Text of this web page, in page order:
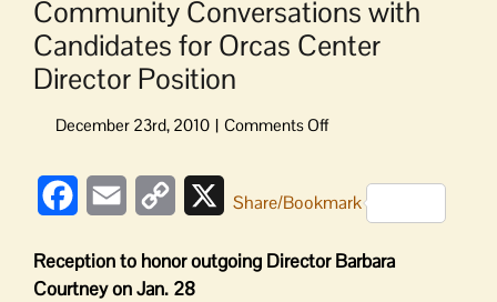
Community Conversations with
Candidates for Orcas Center
Director Position
on
with
Candidates
Orcas
FacebookEmail
Copy
XShare/Bookmark
Reception to honor outgoing Director Barbara
Courtney on Jan. 28